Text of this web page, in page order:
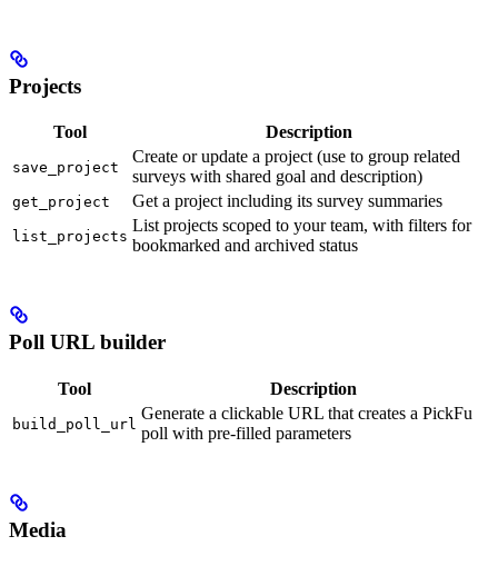
Projects
Tool Description
save_project
Create or update a project (use to group related
surveys with shared goal and description)
get_project Get a project including its survey summaries
list_projects
List projects scoped to your team, with filters for
bookmarked and archived status
Poll URL builder
Tool Description
build_poll_url
Generate a clickable URL that creates a PickFu
poll with pre-filled parameters
Media